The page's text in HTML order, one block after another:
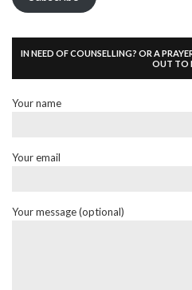
IN NEED OF COUNSELLING? OR A
OUT TO
Your name
Your email
Your message (optional)